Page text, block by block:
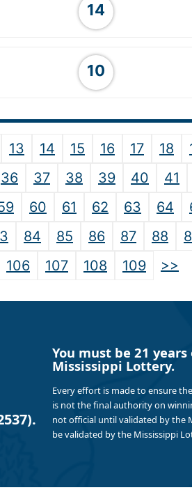
14
10
13 14 15 16 17 18
36 37 38 39 40 41
60 61 62 63 64
84 85 86 87 88
106 107 108 109 >>
You must be 21
Mississippi Lottery.
Every effort is made to ensure
is not the final authority on
not official until validated by the
be validated by the Mississippi